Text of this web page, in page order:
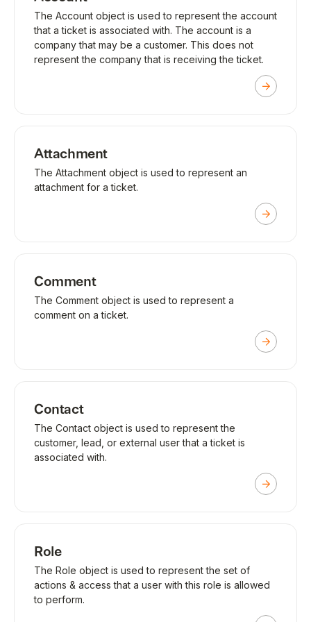
The Account object is used to represent the account
that a ticket is associated with. The account is a
company that may be a customer. This does not
represent the company that is receiving the ticket.
Attachment
The Attachment object is used to represent an
attachment for a ticket.
Comment
The Comment object is used to represent a
comment on a ticket.
Contact
The Contact object is used to represent the
customer, lead, or external user that a ticket is
associated with.
Role
The Role object is used to represent the set of
actions & access that a user with this role is allowed
to perform.